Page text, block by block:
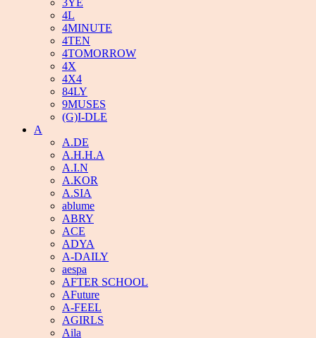
3YE
4L
4MINUTE
4TEN
4TOMORROW
4X
4X4
84LY
9MUSES
(G)I-DLE
A
A.DE
A.H.H.A
A.I.N
A.KOR
A.SIA
ablume
ABRY
ACE
ADYA
A-DAILY
aespa
AFTER SCHOOL
AFuture
A-FEEL
AGIRLS
Aila